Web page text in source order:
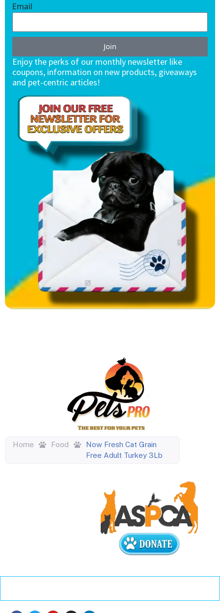
Email
Join
Enjoy the perks of our monthly newsletter like
coupons, information on new products, giveaways
and pet-centric articles!
Home Food
Now Fresh Cat Grain
Free Adult Turkey 3Lb